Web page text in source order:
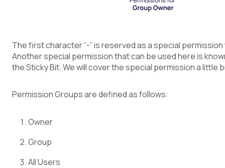
The first character “-“ is reserved as a special permission
Another special permission that can be used here is
the Sticky Bit. We will cover the special permission a little
Permission Groups are defined as follows:
Owner
Group
All Users